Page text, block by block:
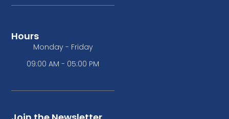
Hours
Monday - Friday
09:00 AM - 05:00 PM